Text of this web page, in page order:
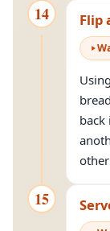
14 Flip
bread
15